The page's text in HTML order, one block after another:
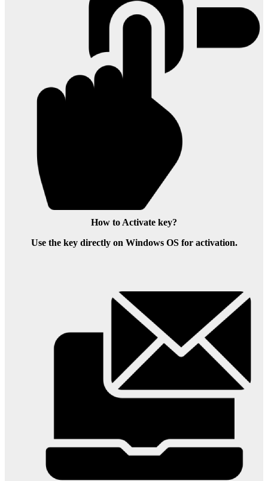
How to Activate key?
Use the key directly on Windows OS for activation.